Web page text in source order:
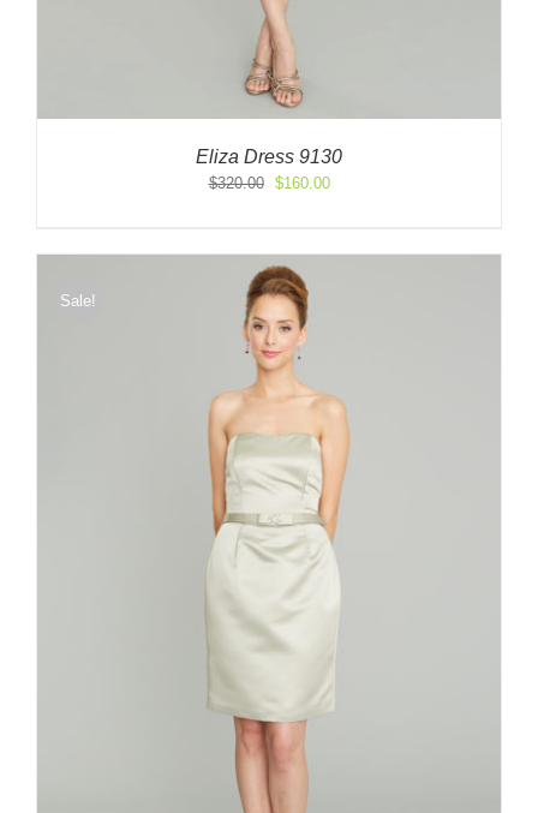
Eliza Dress 9130
$320.00
Original
$320.00.
$160.00Current
$160.00.
Sale!